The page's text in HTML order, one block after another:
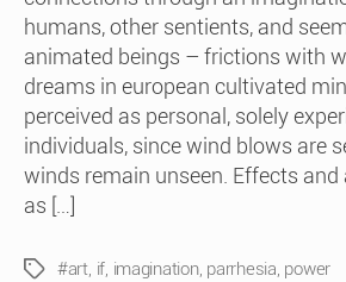
humans, other sentients, and
animated beings – frictions with
dreams in european cultivated
perceived as personal, solely
individuals, since wind blows are
winds remain unseen. Effects and
as […]
Tags#art, if, imagination, parrhesia, power